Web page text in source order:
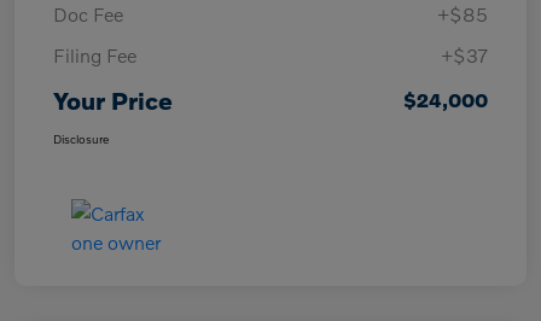
Doc Fee
+$85
Filing Fee
+$37
Your Price $24,000
Disclosure